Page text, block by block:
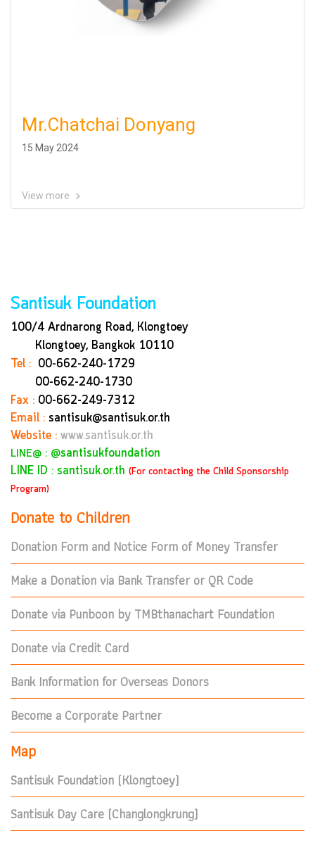
Mr.Chatchai Donyang
15 May 2024
View more
Santisuk Foundation
100/4 Ardnarong Road, Klongtoey
Klongtoey, Bangkok 10110
Tel : 00-662-240-1729
00-662-240-1730
Fax : 00-662-249-7312
Email : santisuk@santisuk.or.th
Website : www.santisuk.or.th
LINE@ : @santisukfoundation
LINE ID : santisuk.or.th (For contacting the Child Sponsorship
Program)
Donate to Children
Donation Form and Notice Form of Money Transfer
Make a Donation via Bank Transfer or QR Code
Donate via Punboon by TMBthanachart Foundation
Donate via Credit Card
Bank Information for Overseas Donors
Become a Corporate Partner
Map
Santisuk Foundation (Klongtoey)
Santisuk Day Care (Changlongkrung)